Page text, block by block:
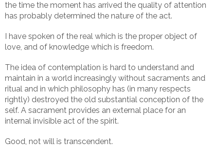
the time the moment has arrived the quality of attention
has probably determined the nature of the act.
I have spoken of the real which is the proper object of
love, and of knowledge which is freedom.
The idea of contemplation is hard to understand and
maintain in a world increasingly without sacraments and
ritual and in which philosophy has (in many respects
rightly) destroyed the old substantial conception of the
self. A sacrament provides an external place for an
internal invisible act of the spirit.
Good, not will is transcendent.